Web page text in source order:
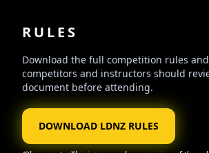
RULES
Download the full competition rules
competitors and instructors should
document before attending.
DOWNLOAD LDNZ RULES